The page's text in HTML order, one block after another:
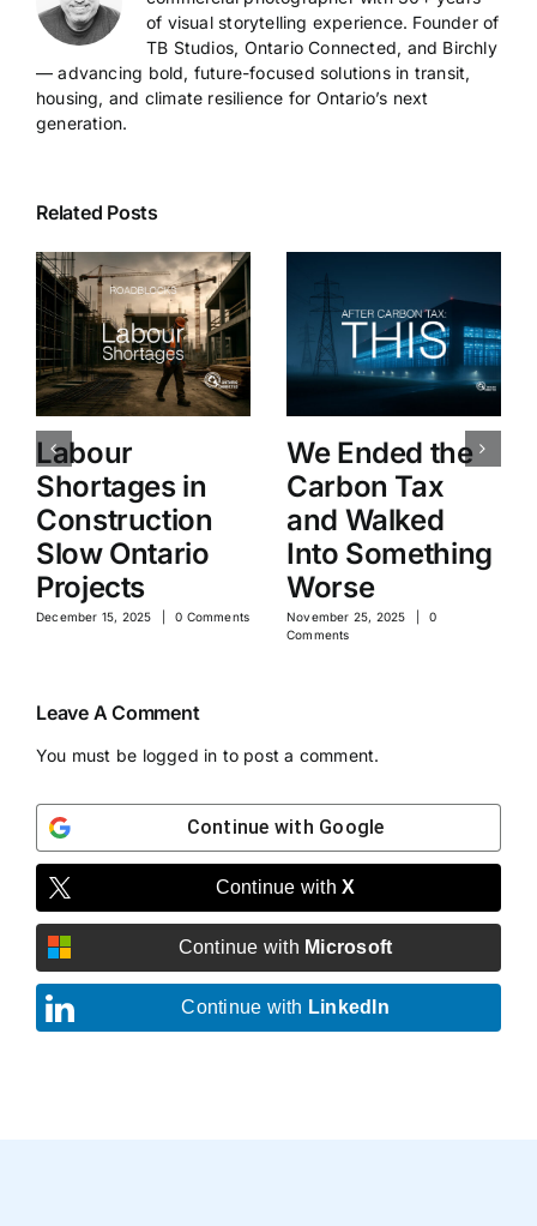
of visual storytelling experience. Founder of
TB Studios, Ontario Connected, and Birchly
— advancing bold, future-focused solutions in transit,
housing, and climate resilience for Ontario’s next
generation.
Related Posts
Labour
Shortages in
Construction
Slow Ontario
Projects
December 15, 2025 0 Comments
We Ended the
Carbon Tax
and Walked
Into Something
Worse
November 25, 2025
0
Comments
Leave A Comment
You must be logged in to post a comment.
Continue with Google
Continue withX
Continue with Microsoft
Continue with LinkedIn